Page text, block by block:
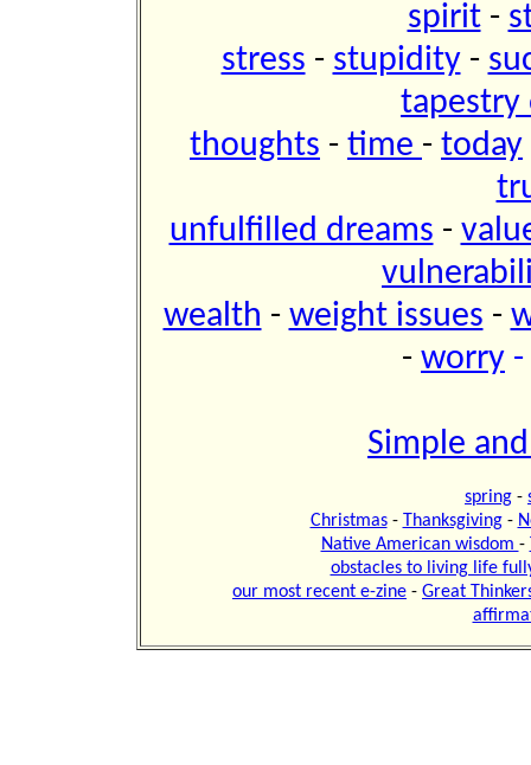
spirit-
stress - stupidity-
tapestry
thoughts - time - today
unfulfilled dreams -
wealth - weight issues -
- worry -
Simple
spring -
Christmas- Thanksgiving-
Native American wisdom -
obstacles to living life
our most recent e-zine - Great